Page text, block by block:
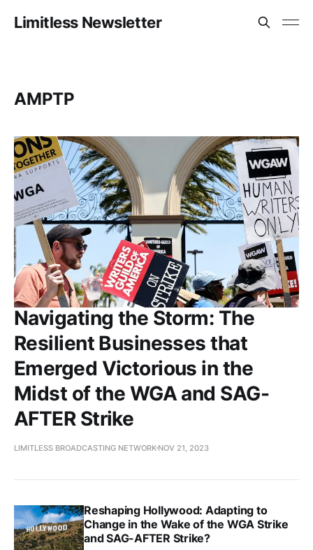
Limitless Newsletter
AMPTP
Navigating the Storm: The
Resilient Businesses that
Emerged Victorious in the
Midst of the WGA and SAG-
AFTER Strike
LIMITLESS BROADCASTING NETWORK NOV 21, 2023
Reshaping Hollywood: Adapting to
Change in the Wake of the WGA Strike
and SAG-AFTER Strike?